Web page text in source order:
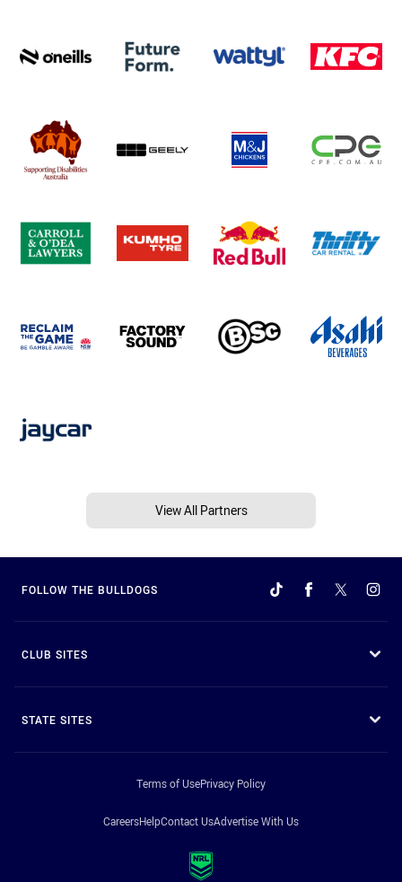
View All Partners
FOLLOW THE BULLDOGS
CLUB SITES
STATE SITES
Terms of UsePrivacy Policy
CareersHelpContact UsAdvertise With Us